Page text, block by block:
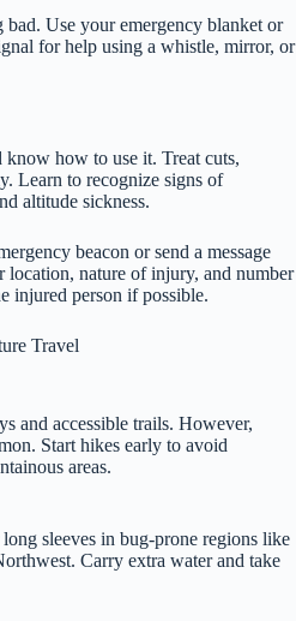
Use your emergency blanket or
for help using a whistle, mirror, or
how to use it. Treat cuts,
Learn to recognize signs of
altitude sickness.
beacon or send a message
location, nature of injury, and number
injured person if possible.
Travel
and accessible trails. However,
Start hikes early to avoid
areas.
sleeves in bug-prone regions like
Carry extra water and take